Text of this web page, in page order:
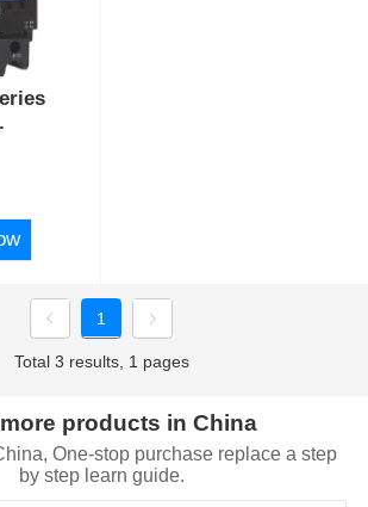
1
Total 3 results, 1 pages
products in China
One-stop purchase replace a step
by step learn guide.